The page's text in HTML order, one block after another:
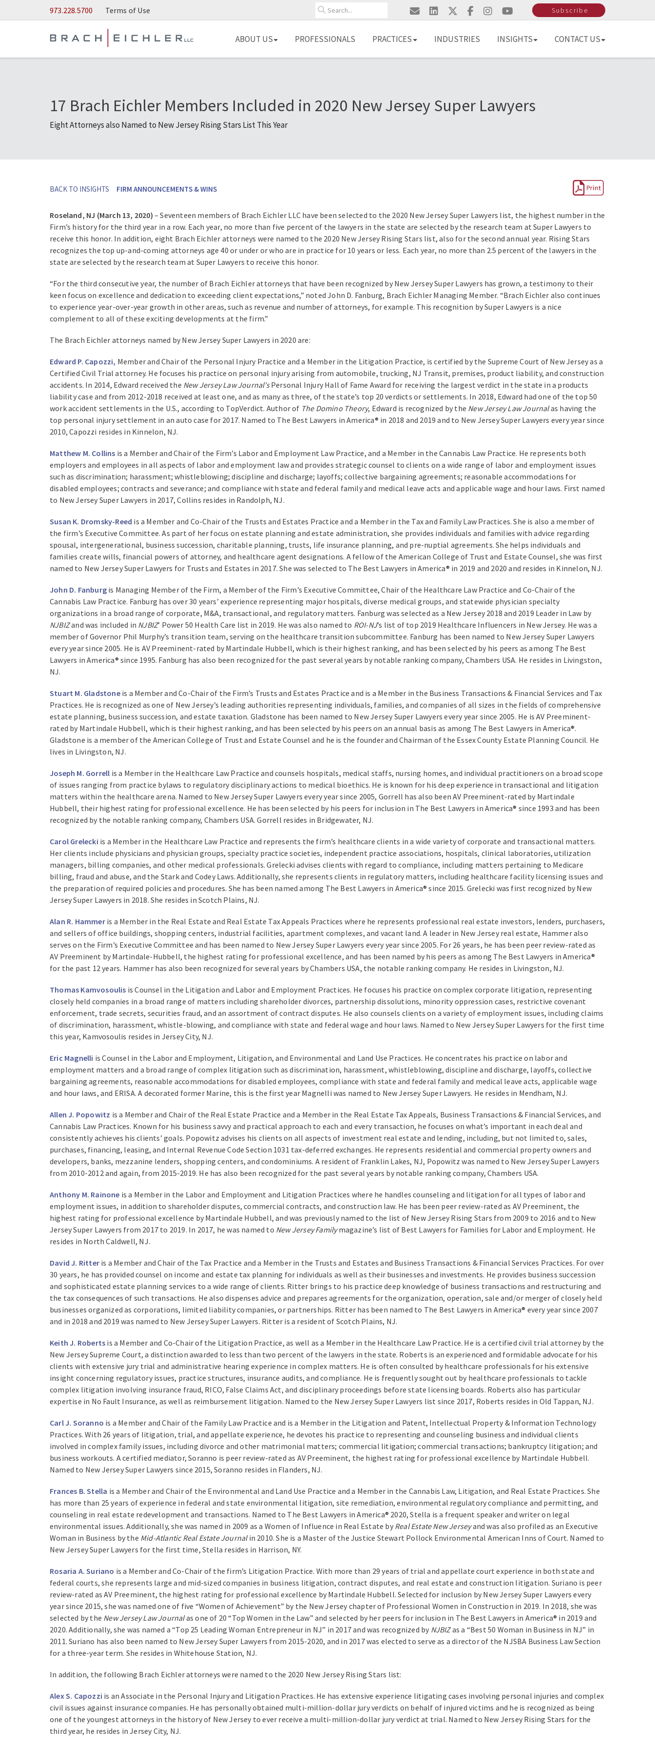
Skip to Main Content973.228.5700 Terms of Use Search Subscribe
ABOUT US PROFESSIONALS PRACTICES INDUSTRIES INSIGHTS CONTACT US
17 Brach Eichler Members Included in 2020 New Jersey Super Lawyers
Eight Attorneys also Named to New Jersey Rising Stars List This Year
BACK TO INSIGHTS FIRM ANNOUNCEMENTS & WINS
Roseland, NJ (March 13, 2020) – Seventeen members of Brach Eichler LLC have been selected to the 2020 New Jersey Super Lawyers list, the highest number in the
Firm’s history for the third year in a row. Each year, no more than five percent of the lawyers in the state are selected by the research team at Super Lawyers to
receive this honor. In addition, eight Brach Eichler attorneys were named to the 2020 New Jersey Rising Stars list, also for the second annual year. Rising Stars
recognizes the top up-and-coming attorneys age 40 or under or who are in practice for 10 years or less. Each year, no more than 2.5 percent of the lawyers in the
state are selected by the research team at Super Lawyers to receive this honor.
“For the third consecutive year, the number of Brach Eichler attorneys that have been recognized by New Jersey Super Lawyers has grown, a testimony to their
keen focus on excellence and dedication to exceeding client expectations,” noted John D. Fanburg, Brach Eichler Managing Member. “Brach Eichler also continues
to experience year-over-year growth in other areas, such as revenue and number of attorneys, for example. This recognition by Super Lawyers is a nice
complement to all of these exciting developments at the firm.”
The Brach Eichler attorneys named by New Jersey Super Lawyers in 2020 are:
Edward P. Capozzi, Member and Chair of the Personal Injury Practice and a Member in the Litigation Practice, is certified by the Supreme Court of New Jersey as a
Certified Civil Trial attorney. He focuses his practice on personal injury arising from automobile, trucking, NJ Transit, premises, product liability, and construction
accidents. In 2014, Edward received the New Jersey Law Journal’sPersonal Injury Hall of Fame Award for receiving the largest verdict in the state in a products
liability case and from 2012-2018 received at least one, and as many as three, of the state’s top 20 verdicts or settlements. In 2018, Edward had one of the top 50
work accident settlements in the U.S., according to TopVerdict. Author of The Domino Theory, Edward is recognized by the New Jersey Law Journalas having the
top personal injury settlement in an auto case for 2017. Named to The Best Lawyers in America® in 2018 and 2019 and to New Jersey Super Lawyers every year since
2010, Capozzi resides in Kinnelon, NJ.
Matthew M. Collins is a Member and Chair of the Firm’s Labor and Employment Law Practice, and a Member in the Cannabis Law Practice. He represents both
employers and employees in all aspects of labor and employment law and provides strategic counsel to clients on a wide range of labor and employment issues
such as discrimination; harassment; whistleblowing; discipline and discharge; layoffs; collective bargaining agreements; reasonable accommodations for
disabled employees; contracts and severance; and compliance with state and federal family and medical leave acts and applicable wage and hour laws. First named
to New Jersey Super Lawyers in 2017, Collins resides in Randolph, NJ.
Susan K. Dromsky-Reed is a Member and Co-Chair of the Trusts and Estates Practice and a Member in the Tax and Family Law Practices. She is also a member of
the firm’s Executive Committee. As part of her focus on estate planning and estate administration, she provides individuals and families with advice regarding
spousal, intergenerational, business succession, charitable planning, trusts, life insurance planning, and pre-nuptial agreements. She helps individuals and
families create wills, financial powers of attorney, and healthcare agent designations. A fellow of the American College of Trust and Estate Counsel, she was first
named to New Jersey Super Lawyers for Trusts and Estates in 2017. She was selected to The Best Lawyers in America® in 2019 and 2020 and resides in Kinnelon, NJ.
John D. Fanburg is Managing Member of the Firm, a Member of the Firm’s Executive Committee, Chair of the Healthcare Law Practice and Co-Chair of the
Cannabis Law Practice. Fanburg has over 30 years’ experience representing major hospitals, diverse medical groups, and statewide physician specialty
organizations in a broad range of corporate, M&A, transactional, and regulatory matters. Fanburg was selected as a New Jersey 2018 and 2019 Leader in Law by
NJBIZand was included in NJBIZ’ Power 50 Health Care list in 2019. He was also named to ROI-NJ’s list of top 2019 Healthcare Influencers in New Jersey. He was a
member of Governor Phil Murphy’s transition team, serving on the healthcare transition subcommittee. Fanburg has been named to New Jersey Super Lawyers
every year since 2005. He is AV Preeminent-rated by Martindale Hubbell, which is their highest ranking, and has been selected by his peers as among The Best
Lawyers in America® since 1995. Fanburg has also been recognized for the past several years by notable ranking company, Chambers USA. He resides in Livingston,
NJ.
Stuart M. Gladstoneis a Member and Co-Chair of the Firm’s Trusts and Estates Practice and is a Member in the Business Transactions & Financial Services and Tax
Practices. He is recognized as one of New Jersey’s leading authorities representing individuals, families, and companies of all sizes in the fields of comprehensive
estate planning, business succession, and estate taxation. Gladstone has been named to New Jersey Super Lawyers every year since 2005. He is AV Preeminent-
rated by Martindale Hubbell, which is their highest ranking, and has been selected by his peers on an annual basis as among The Best Lawyers in America®.
Gladstone is a member of the American College of Trust and Estate Counsel and he is the founder and Chairman of the Essex County Estate Planning Council. He
lives in Livingston, NJ.
Joseph M. Gorrell is a Member in the Healthcare Law Practice and counsels hospitals, medical staffs, nursing homes, and individual practitioners on a broad scope
of issues ranging from practice bylaws to regulatory disciplinary actions to medical bioethics. He is known for his deep experience in transactional and litigation
matters within the healthcare arena. Named to New Jersey Super Lawyers every year since 2005, Gorrell has also been AV Preeminent-rated by Martindale
Hubbell, their highest rating for professional excellence. He has been selected by his peers for inclusion in The Best Lawyers in America® since 1993 and has been
recognized by the notable ranking company, Chambers USA. Gorrell resides in Bridgewater, NJ.
Carol Grelecki is a Member in the Healthcare Law Practice and represents the firm’s healthcare clients in a wide variety of corporate and transactional matters.
Her clients include physicians and physician groups, specialty practice societies, independent practice associations, hospitals, clinical laboratories, utilization
managers, billing companies, and other medical professionals. Grelecki advises clients with regard to compliance, including matters pertaining to Medicare
billing, fraud and abuse, and the Stark and Codey Laws. Additionally, she represents clients in regulatory matters, including healthcare facility licensing issues and
the preparation of required policies and procedures. She has been named among The Best Lawyers in America® since 2015. Grelecki was first recognized by New
Jersey Super Lawyers in 2018. She resides in Scotch Plains, NJ.
Alan R. Hammeris a Member in the Real Estate and Real Estate Tax Appeals Practices where he represents professional real estate investors, lenders, purchasers,
and sellers of office buildings, shopping centers, industrial facilities, apartment complexes, and vacant land. A leader in New Jersey real estate, Hammer also
serves on the Firm’s Executive Committee and has been named to New Jersey Super Lawyers every year since 2005. For 26 years, he has been peer review-rated as
AV Preeminent by Martindale-Hubbell, the highest rating for professional excellence, and has been named by his peers as among The Best Lawyers in America®
for the past 12 years. Hammer has also been recognized for several years by Chambers USA, the notable ranking company. He resides in Livingston, NJ.
Thomas Kamvosoulis is Counsel in the Litigation and Labor and Employment Practices. He focuses his practice on complex corporate litigation, representing
closely held companies in a broad range of matters including shareholder divorces, partnership dissolutions, minority oppression cases, restrictive covenant
enforcement, trade secrets, securities fraud, and an assortment of contract disputes. He also counsels clients on a variety of employment issues, including claims
of discrimination, harassment, whistle-blowing, and compliance with state and federal wage and hour laws. Named to New Jersey Super Lawyers for the first time
this year, Kamvosoulis resides in Jersey City, NJ.
Eric Magnelli is Counsel in the Labor and Employment, Litigation, and Environmental and Land Use Practices. He concentrates his practice on labor and
employment matters and a broad range of complex litigation such as discrimination, harassment, whistleblowing, discipline and discharge, layoffs, collective
bargaining agreements, reasonable accommodations for disabled employees, compliance with state and federal family and medical leave acts, applicable wage
and hour laws, and ERISA. A decorated former Marine, this is the first year Magnelli was named to New Jersey Super Lawyers. He resides in Mendham, NJ.
Allen J. Popowitz is a Member and Chair of the Real Estate Practice and a Member in the Real Estate Tax Appeals, Business Transactions & Financial Services, and
Cannabis Law Practices. Known for his business savvy and practical approach to each and every transaction, he focuses on what’s important in each deal and
consistently achieves his clients’ goals. Popowitz advises his clients on all aspects of investment real estate and lending, including, but not limited to, sales,
purchases, financing, leasing, and Internal Revenue Code Section 1031 tax-deferred exchanges. He represents residential and commercial property owners and
developers, banks, mezzanine lenders, shopping centers, and condominiums. A resident of Franklin Lakes, NJ, Popowitz was named to New Jersey Super Lawyers
from 2010-2012 and again, from 2015-2019. He has also been recognized for the past several years by notable ranking company, Chambers USA.
Anthony M. Rainone is a Member in the Labor and Employment and Litigation Practices where he handles counseling and litigation for all types of labor and
employment issues, in addition to shareholder disputes, commercial contracts, and construction law. He has been peer review-rated as AV Preeminent, the
highest rating for professional excellence by Martindale Hubbell, and was previously named to the list of New Jersey Rising Stars from 2009 to 2016 and to New
Jersey Super Lawyers from 2017 to 2019. In 2017, he was named to New Jersey Familymagazine’s list of Best Lawyers for Families for Labor and Employment. He
resides in North Caldwell, NJ.
David J. Ritter is a Member and Chair of the Tax Practice and a Member in the Trusts and Estates and Business Transactions & Financial Services Practices. For over
30 years, he has provided counsel on income and estate tax planning for individuals as well as their businesses and investments. He provides business succession
and sophisticated estate planning services to a wide range of clients. Ritter brings to his practice deep knowledge of business transactions and restructuring and
the tax consequences of such transactions. He also dispenses advice and prepares agreements for the organization, operation, sale and/or merger of closely held
businesses organized as corporations, limited liability companies, or partnerships. Ritter has been named to The Best Lawyers in America® every year since 2007
and in 2018 and 2019 was named to New Jersey Super Lawyers. Ritter is a resident of Scotch Plains, NJ.
Keith J. Roberts is a Member and Co-Chair of the Litigation Practice, as well as a Member in the Healthcare Law Practice. He is a certified civil trial attorney by the
New Jersey Supreme Court, a distinction awarded to less than two percent of the lawyers in the state. Roberts is an experienced and formidable advocate for his
clients with extensive jury trial and administrative hearing experience in complex matters. He is often consulted by healthcare professionals for his extensive
insight concerning regulatory issues, practice structures, insurance audits, and compliance. He is frequently sought out by healthcare professionals to tackle
complex litigation involving insurance fraud, RICO, False Claims Act, and disciplinary proceedings before state licensing boards. Roberts also has particular
expertise in No Fault Insurance, as well as reimbursement litigation. Named to the New Jersey Super Lawyers list since 2017, Roberts resides in Old Tappan, NJ.
Carl J. Soranno is a Member and Chair of the Family Law Practice and is a Member in the Litigation and Patent, Intellectual Property & Information Technology
Practices. With 26 years of litigation, trial, and appellate experience, he devotes his practice to representing and counseling business and individual clients
involved in complex family issues, including divorce and other matrimonial matters; commercial litigation; commercial transactions; bankruptcy litigation; and
business workouts. A certified mediator, Soranno is peer review-rated as AV Preeminent, the highest rating for professional excellence by Martindale Hubbell.
Named to New Jersey Super Lawyers since 2015, Soranno resides in Flanders, NJ.
Frances B. Stella is a Member and Chair of the Environmental and Land Use Practice and a Member in the Cannabis Law, Litigation, and Real Estate Practices. She
has more than 25 years of experience in federal and state environmental litigation, site remediation, environmental regulatory compliance and permitting, and
counseling in real estate redevelopment and transactions. Named to The Best Lawyers in America® 2020, Stella is a frequent speaker and writer on legal
environmental issues. Additionally, she was named in 2009 as a Women of Influence in Real Estate by Real Estate New Jerseyand was also profiled as an Executive
Woman in Business by the Mid-Atlantic Real Estate Journalin 2010. She is a Master of the Justice Stewart Pollock Environmental American Inns of Court. Named to
New Jersey Super Lawyers for the first time, Stella resides in Harrison, NY.
Rosaria A. Suriano is a Member and Co-Chair of the firm’s Litigation Practice. With more than 29 years of trial and appellate court experience in both state and
federal courts, she represents large and mid-sized companies in business litigation, contract disputes, and real estate and construction litigation. Suriano is peer
review-rated as AV Preeminent, the highest rating for professional excellence by Martindale Hubbell. Selected for inclusion by New Jersey Super Lawyers every
year since 2015, she was named one of five “Women of Achievement” by the New Jersey chapter of Professional Women in Construction in 2019. In 2018, she was
selected by the New Jersey Law Journalas one of 20 “Top Women in the Law” and selected by her peers for inclusion in The Best Lawyers in America® in 2019 and
2020. Additionally, she was named a “Top 25 Leading Woman Entrepreneur in NJ” in 2017 and was recognized by NJBIZas a “Best 50 Woman in Business in NJ” in
2011. Suriano has also been named to New Jersey Super Lawyers from 2015-2020, and in 2017 was elected to serve as a director of the NJSBA Business Law Section
for a three-year term. She resides in Whitehouse Station, NJ.
In addition, the following Brach Eichler attorneys were named to the 2020 New Jersey Rising Stars list:
Alex S. Capozzi is an Associate in the Personal Injury and Litigation Practices. He has extensive experience litigating cases involving personal injuries and complex
civil issues against insurance companies. He has personally obtained multi-million-dollar jury verdicts on behalf of injured victims and he is recognized as being
one of the youngest attorneys in the history of New Jersey to ever receive a multi-million-dollar jury verdict at trial. Named to New Jersey Rising Stars for the
third year, he resides in Jersey City, NJ.